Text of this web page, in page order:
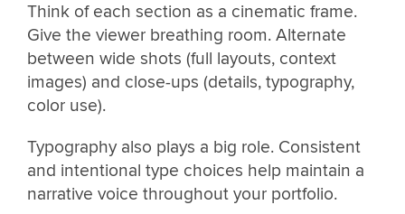
Think of each section as a cinematic frame.
Give the viewer breathing room. Alternate
between wide shots (full layouts, context
images) and close-ups (details, typography,
color use).
Typography also plays a big role. Consistent
and intentional type choices help maintain a
narrative voice throughout your portfolio.